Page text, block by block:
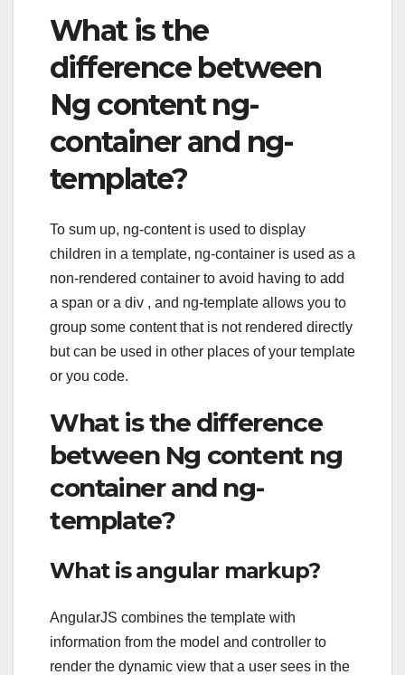
What is the
difference between
Ng content ng-
container and ng-
template?
To sum up, ng-content is used to display
children in a template, ng-container is used as a
non-rendered container to avoid having to add
a span or a div , and ng-template allows you to
group some content that is not rendered directly
but can be used in other places of your template
or you code.
What is the difference
between Ng content ng
container and ng-
template?
What is angular markup?
AngularJS combines the template with
information from the model and controller to
render the dynamic view that a user sees in the